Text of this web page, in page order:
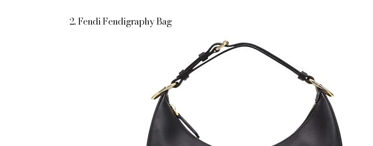
2. Fendi Fendigraphy Bag